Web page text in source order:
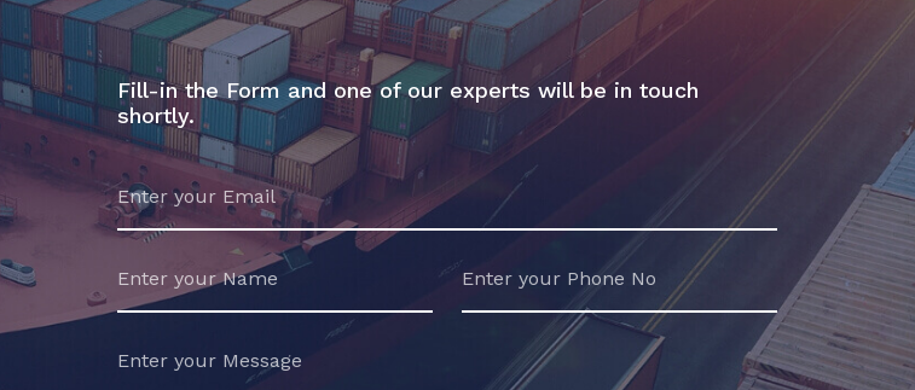
Fill-in the Form and one of our experts will be in touch
shortly.